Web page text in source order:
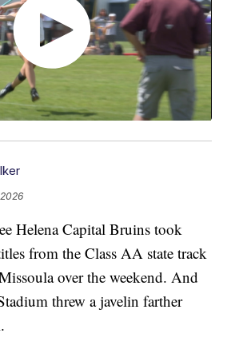
Helena Capital Bruins took
from the Class AA state track
over the weekend. And
threw a javelin farther